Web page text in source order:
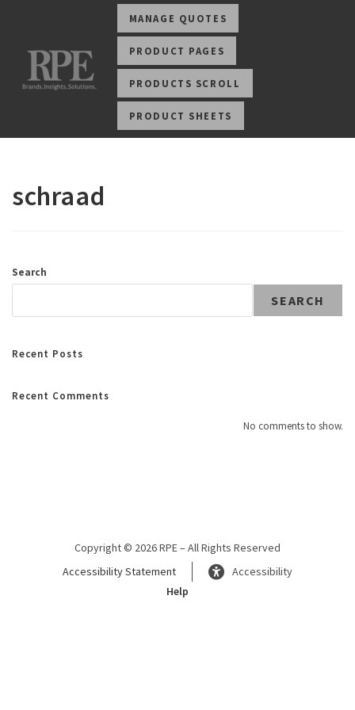
MANAGE QUOTES
PRODUCT PAGES
PRODUCTS SCROLL
PRODUCT SHEETS
schraad
Search
SEARCH
Recent Posts
Recent Comments
No comments to show.
Copyright © 2026 RPE – All Rights Reserved
Accessibility Statement
Accessibility
Help